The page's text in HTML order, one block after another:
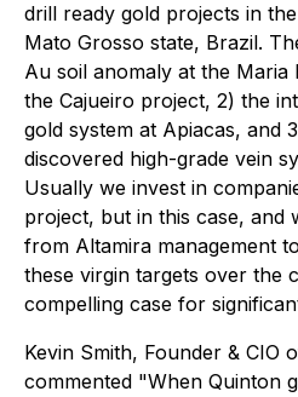
drill ready gold projects in
Mato Grosso state, Brazil.
Au soil anomaly at the
the Cajueiro project, 2) the
gold system at Apiacas, and
discovered high-grade vein
Usually we invest in
project, but in this case, and
from Altamira management
these virgin targets over the
compelling case for
Kevin Smith, Founder & CIO
commented "When Quinton